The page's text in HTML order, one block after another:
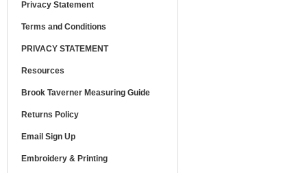
Privacy Statement
Terms and Conditions
PRIVACY STATEMENT
Resources
Brook Taverner Measuring Guide
Returns Policy
Email Sign Up
Embroidery & Printing